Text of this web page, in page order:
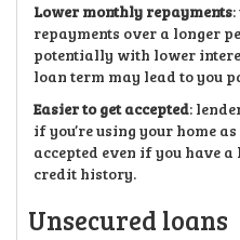
Lower monthly repayments
repayments over a longer
potentially with lower
loan term may lead to you
Easier to get accepted:
if you’re using your home
accepted even if you have
credit history.
Unsecured loans